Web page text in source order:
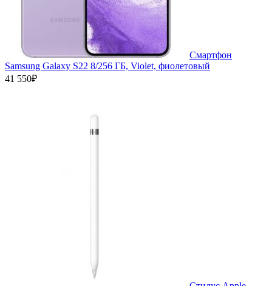
Смартфон
Samsung Galaxy S22 8/256 ГБ, Violet, фиолетовый
41 550₽